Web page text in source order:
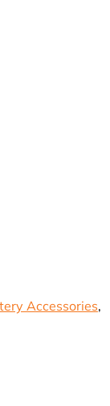
Accessories,